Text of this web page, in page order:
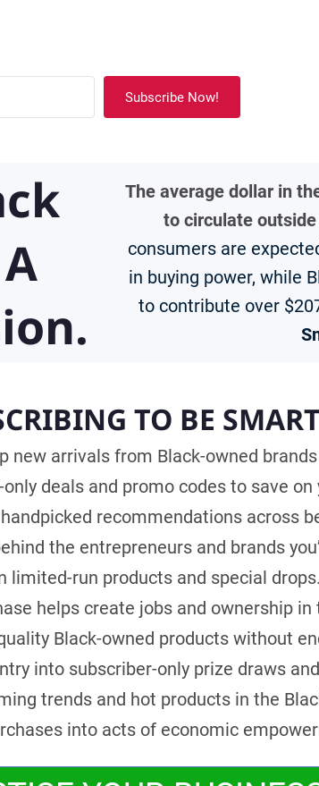
Subscribe Now!
The average dollar in
to circulate
consumers are
in buying power, while
to contribute over
TO BE
new arrivals from Black-owned
deals and promo codes to save
recommendations across
the entrepreneurs and brands
limited-run products and special drops.
helps create jobs and ownership
Black-owned products without
into subscriber-only prize draws
trends and hot products in the
into acts of economic